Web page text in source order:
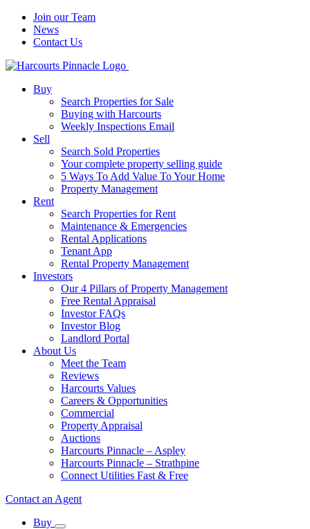
Join our Team
News
Contact Us
Buy
Search Properties for Sale
Buying with Harcourts
Weekly Inspections Email
Sell
Search Sold Properties
Your complete property selling guide
5 Ways To Add Value To Your Home
Property Management
Rent
Search Properties for Rent
Maintenance & Emergencies
Rental Applications
Tenant App
Rental Property Management
Investors
Our 4 Pillars of Property Management
Free Rental Appraisal
Investor FAQs
Investor Blog
Landlord Portal
About Us
Meet the Team
Reviews
Harcourts Values
Careers & Opportunities
Commercial
Property Appraisal
Auctions
Harcourts Pinnacle – Aspley
Harcourts Pinnacle – Strathpine
Connect Utilities Fast & Free
Contact an Agent
Buy